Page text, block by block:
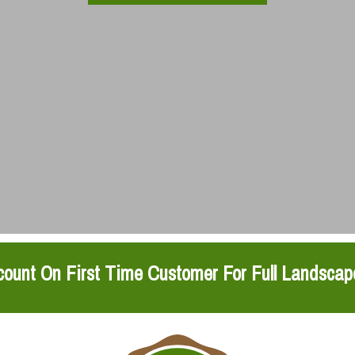
On First Time Customer For Full